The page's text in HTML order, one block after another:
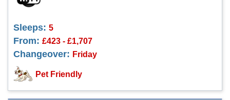
Sleeps: 5
From: £423 - £1,707
Changeover: Friday
Pet Friendly